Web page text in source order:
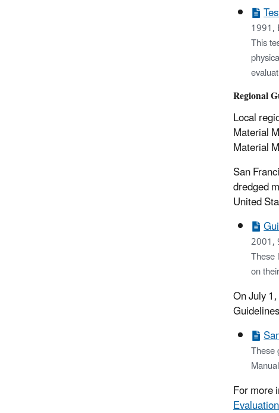
1991,
This
Regional
Local
Material
Material
San
dredged
United
2001,
These
on
On July
These
For more
Evaluation